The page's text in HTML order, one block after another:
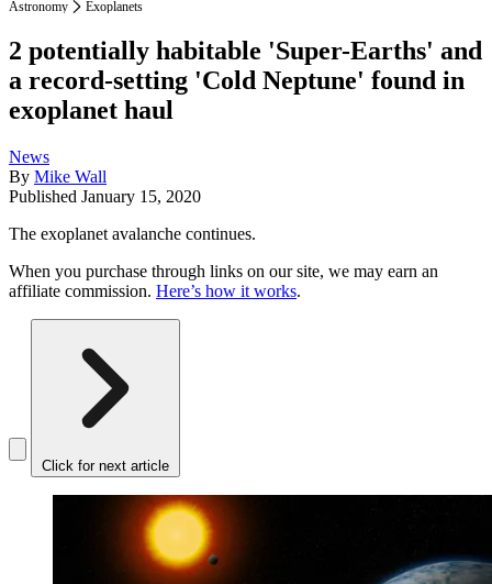
Astronomy Exoplanets
2 potentially habitable 'Super-Earths' and
a record-setting 'Cold Neptune' found in
exoplanet haul
News
By Mike Wall
Published January 15, 2020
The exoplanet avalanche continues.
When you purchase through links on our site, we may earn an
affiliate commission. Here’s how it works.
Click for next article